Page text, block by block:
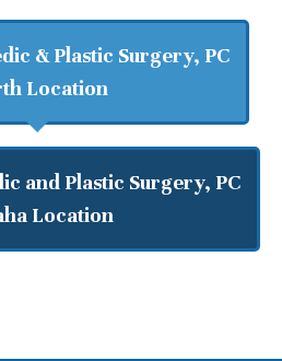
& Plastic Surgery, PC
Location
and Plastic Surgery, PC
Location